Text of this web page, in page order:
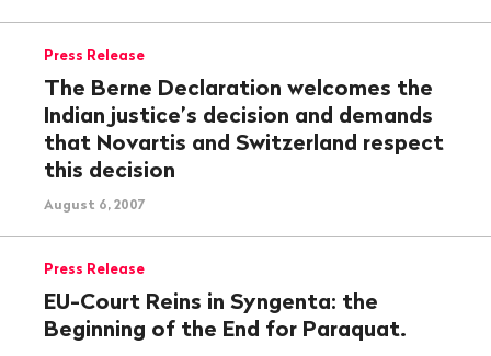
Press Release
The Berne Declaration welcomes the
Indian justice’s decision and demands
that Novartis and Switzerland respect
this decision
August 6, 2007
Press Release
EU-Court Reins in Syngenta: the
Beginning of the End for Paraquat.